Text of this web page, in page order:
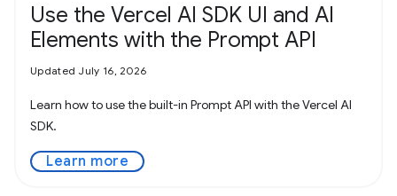
Use the Vercel AI SDK UI and AI
Elements with the Prompt API
Updated July 16, 2026
Learn how to use the built-in Prompt API with the Vercel AI
SDK.
Learn more